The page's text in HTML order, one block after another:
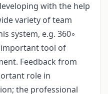
with the help
variety of team
system, e.g. 360◦
important tool of
Feedback from
role in
the professional